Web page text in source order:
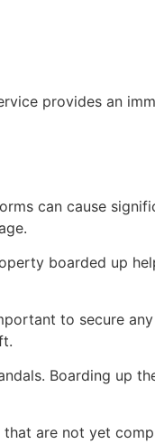
provides an
can cause
boarded up
to secure
Boarding up
are not yet